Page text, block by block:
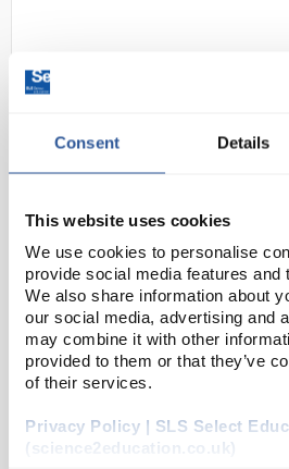
Consent Details
This website uses cookies
We use cookies to personalise
provide social media features and
We also share information about
our social media, advertising and
may combine it with other
provided to them or that they’ve
of their services.
Privacy Policy | SLS Select
(science2education.co.uk)
Mob caps Red 52cm
stitched Head Band
Code:SAF2392
Compact disposable mob
Variety of colours to choose
hygienic colour-coded
Pleated for compact
52cm...